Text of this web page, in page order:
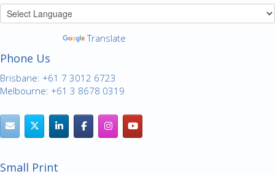
Translate
Phone Us
Brisbane: +61 7 3012 6723
Melbourne: +61 3 8678 0319
Small Print